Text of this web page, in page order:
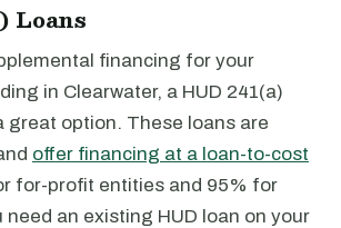
Loans
financing for your
in Clearwater, a HUD 241(a)
great option. These loans are
offer financing at a loan-to-cost
for-profit entities and 95% for
need an existing HUD loan on your